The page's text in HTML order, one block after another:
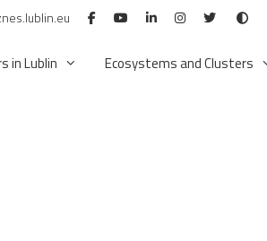
in Lublin Ecosystems and Clusters